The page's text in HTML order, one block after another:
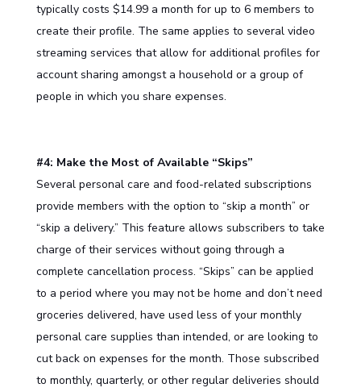
typically costs $14.99 a month for up to 6 members to
create their profile. The same applies to several video
streaming services that allow for additional profiles for
account sharing amongst a household or a group of
people in which you share expenses.
#4: Make the Most of Available “Skips”
Several personal care and food-related subscriptions
provide members with the option to “skip a month” or
“skip a delivery.” This feature allows subscribers to take
charge of their services without going through a
complete cancellation process. “Skips” can be applied
to a period where you may not be home and don’t need
groceries delivered, have used less of your monthly
personal care supplies than intended, or are looking to
cut back on expenses for the month. Those subscribed
to monthly, quarterly, or other regular deliveries should